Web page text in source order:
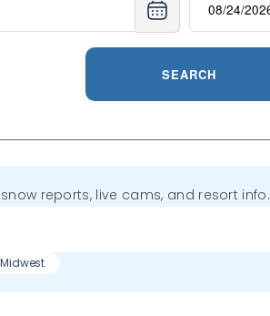
SEARCH
reports, live cams, and resort info.